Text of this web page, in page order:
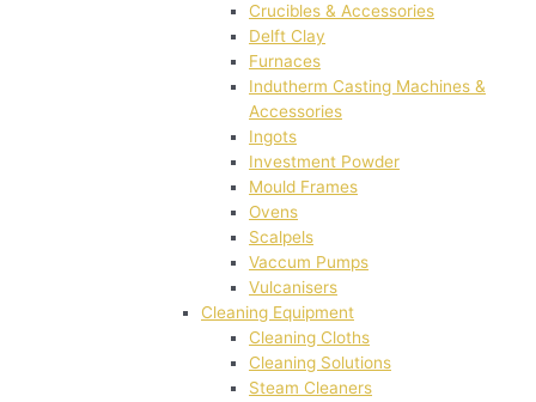
Crucibles & Accessories
Delft Clay
Furnaces
Indutherm Casting Machines &
Accessories
Ingots
Investment Powder
Mould Frames
Ovens
Scalpels
Vaccum Pumps
Vulcanisers
Cleaning Equipment
Cleaning Cloths
Cleaning Solutions
Steam Cleaners